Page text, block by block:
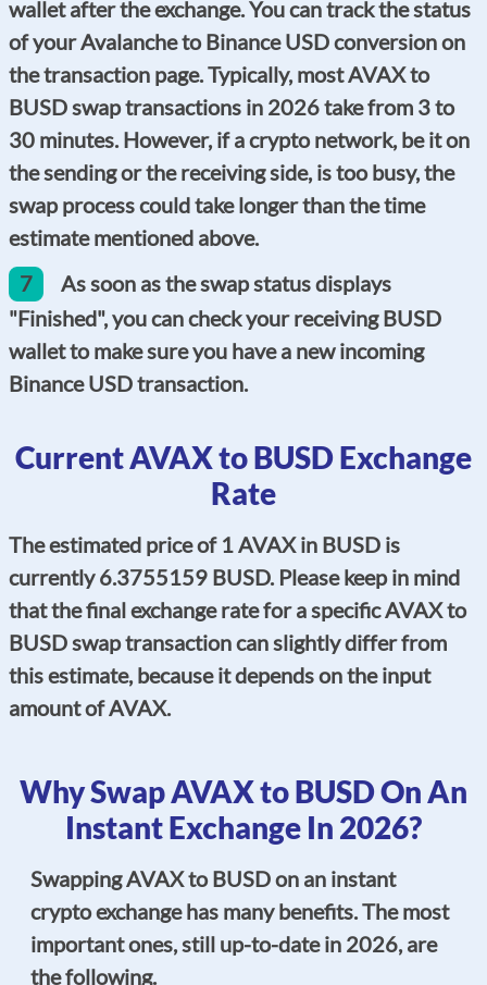
wallet after the exchange. You can track the status
of your Avalanche to Binance USD conversion on
the transaction page. Typically, most AVAX to
BUSD swap transactions in 2026 take from 3 to
30 minutes. However, if a crypto network, be it on
the sending or the receiving side, is too busy, the
swap process could take longer than the time
estimate mentioned above.
7
As soon as the swap status displays
"Finished", you can check your receiving BUSD
wallet to make sure you have a new incoming
Binance USD transaction.
Current AVAX to BUSD Exchange
Rate
The estimated price of 1 AVAX in BUSD is
currently 6.3755159 BUSD. Please keep in mind
that the final exchange rate for a specific AVAX to
BUSD swap transaction can slightly differ from
this estimate, because it depends on the input
amount of AVAX.
Why Swap AVAX to BUSD On An
Instant Exchange In 2026?
Swapping AVAX to BUSD on an instant
crypto exchange has many benefits. The most
important ones, still up-to-date in 2026, are
the following.